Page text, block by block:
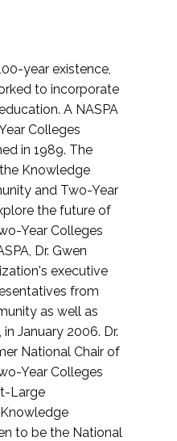
year existence,
to incorporate
A NASPA
Colleges
in 1989. The
Knowledge
and Two-Year
the future of
Year Colleges
Dr. Gwen
executive
from
as well as
January 2006. Dr.
National Chair of
Year Colleges
Large
to be the National